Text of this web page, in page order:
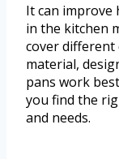
It can improve
in the kitchen
cover
material,
pans work
you find the
and needs.